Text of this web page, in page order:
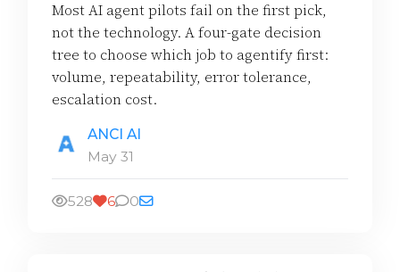
Most AI agent pilots fail on the first pick,
not the technology. A four-gate decision
tree to choose which job to agentify first:
volume, repeatability, error tolerance,
escalation cost.
ANCI AI
May 31
528 6 0